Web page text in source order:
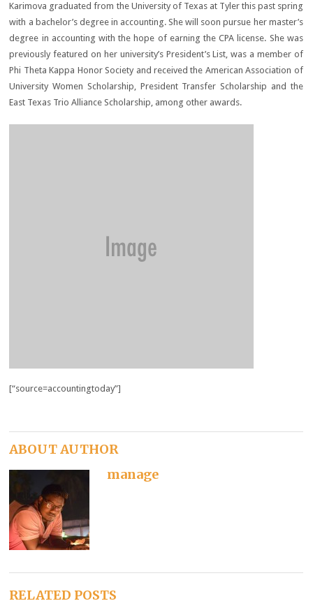
Karimova graduated from the University of Texas at Tyler this past spring
with a bachelor’s degree in accounting. She will soon pursue her master’s
degree in accounting with the hope of earning the CPA license. She was
previously featured on her university’s President’s List, was a member of
Phi Theta Kappa Honor Society and received the American Association of
University Women Scholarship, President Transfer Scholarship and the
East Texas Trio Alliance Scholarship, among other awards.
[“source=accountingtoday”]
ABOUT AUTHOR
manage
RELATED POSTS